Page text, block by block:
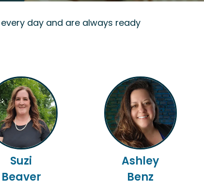
day and are always ready
Suzi
Beaver
Ashley
Benz